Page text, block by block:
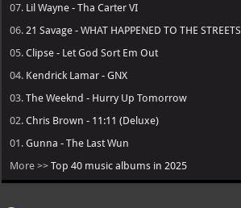
07. Lil Wayne - Tha Carter VI
06. 21 Savage - WHAT HAPPENED TO THE STREETS
05.Clipse - Let God Sort Em Out
04. Kendrick Lamar - GNX
03.The Weeknd - Hurry Up Tomorrow
02.Chris Brown - 11:11 (Deluxe)
01.Gunna - The Last Wun
More >>Top 40 music albums in 2025